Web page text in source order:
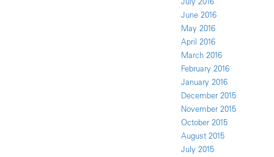
June 2016
May 2016
April 2016
March 2016
February 2016
January 2016
December 2015
November 2015
October 2015
August 2015
July 2015